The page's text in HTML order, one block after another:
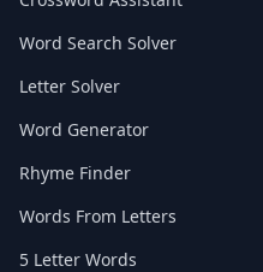
Word Search Solver
Letter Solver
Word Generator
Rhyme Finder
Words From Letters
5 Letter Words